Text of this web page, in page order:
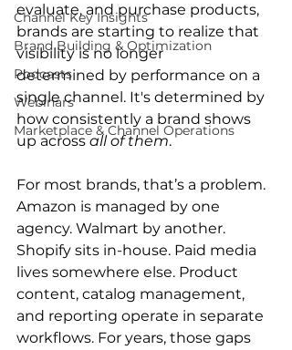
Channel Key Insights
Brand Building & Optimization
Podcasts
Webinars
Marketplace & Channel Operations
evaluate, and purchase products,
brands are starting to realize that
visibility is no longer
determined by performance on a
single channel. It's determined by
how consistently a brand shows
up across all of them.
For most brands, that’s a problem.
Amazon is managed by one
agency. Walmart by another.
Shopify sits in-house. Paid media
lives somewhere else. Product
content, catalog management,
and reporting operate in separate
workflows. For years, those gaps